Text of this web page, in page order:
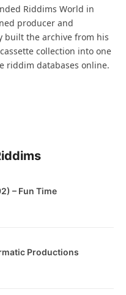
Riddims World in
producer and
built the archive from his
collection into one
riddim databases online.
– Fun Time
Productions